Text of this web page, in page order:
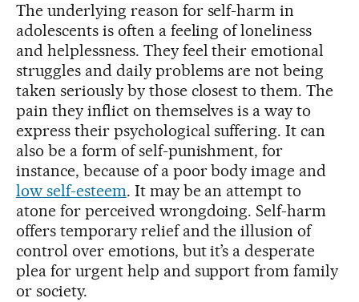
The underlying reason for self-harm in
adolescents is often a feeling of loneliness
and helplessness. They feel their emotional
struggles and daily problems are not being
taken seriously by those closest to them. The
pain they inflict on themselves is a way to
express their psychological suffering. It can
also be a form of self-punishment, for
instance, because of a poor body image and
low self-esteem. It may be an attempt to
atone for perceived wrongdoing. Self-harm
offers temporary relief and the illusion of
control over emotions, but it’s a desperate
plea for urgent help and support from family
or society.